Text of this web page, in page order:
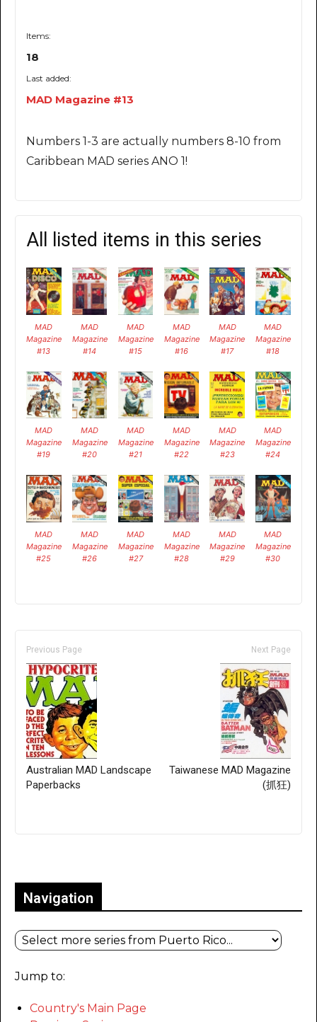
Items:
18
Last added:
MAD Magazine #13
Numbers 1-3 are actually numbers 8-10 from
Caribbean MAD series ANO 1!
All listed items in this series
MAD
Magazine
#13
MAD
Magazine
#14
MAD
Magazine
#15
MAD
Magazine
#16
MAD
Magazine
#17
MAD
Magazine
#18
MAD
Magazine
#19
MAD
Magazine
#20
MAD
Magazine
#21
MAD
Magazine
#22
MAD
Magazine
#23
MAD
Magazine
#24
MAD
Magazine
#25
MAD
Magazine
#26
MAD
Magazine
#27
MAD
Magazine
#28
MAD
Magazine
#29
MAD
Magazine
#30
Previous Page
Australian MAD Landscape
Paperbacks
Next Page
Taiwanese MAD Magazine
(抓狂)
Navigation
Jump to:
Country's Main Page